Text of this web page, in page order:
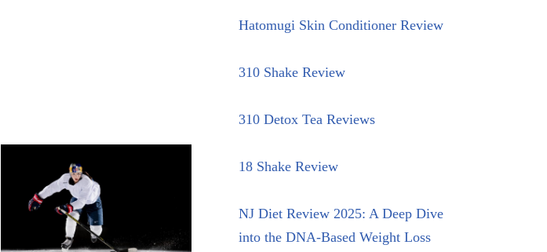
Hatomugi Skin Conditioner Review
310 Shake Review
310 Detox Tea Reviews
18 Shake Review
NJ Diet Review 2025: A Deep Dive
into the DNA-Based Weight Loss